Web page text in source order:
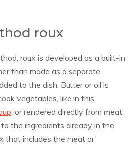
roux
roux is developed as a built-in
than made as a separate
to the dish. Butter or oil is
vegetables, like in this
, or rendered directly from meat.
the ingredients already in the
that includes the meat or